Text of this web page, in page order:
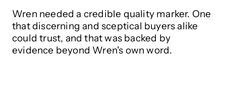
Wren needed a credible quality marker. One
that discerning and sceptical buyers alike
could trust, and that was backed by
evidence beyond Wren's own word.